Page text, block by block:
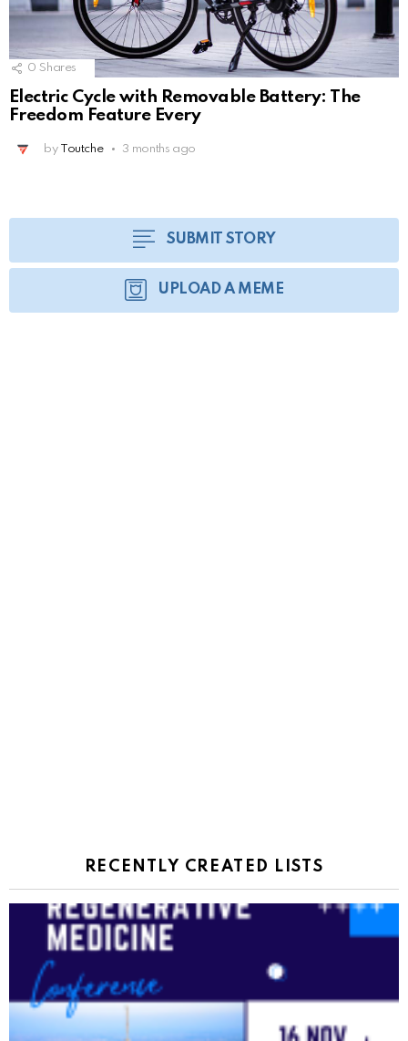
0 Shares
Electric Cycle with Removable Battery: The
Freedom Feature Every
by Toutche 3 months ago
SUBMIT STORY
UPLOAD A MEME
RECENTLY CREATED LISTS